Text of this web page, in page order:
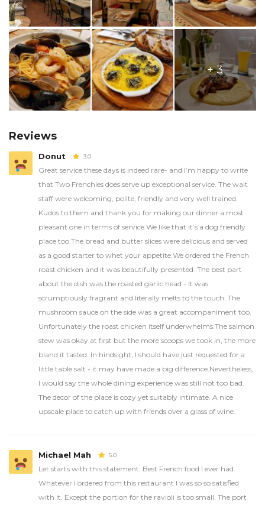
+ 3
Reviews
Donut 3.0
Great service these days is indeed rare- and I’m happy to write
that Two Frenchies does serve up exceptional service. The wait
staff were welcoming, polite, friendly and very well trained.
Kudos to them and thank you for making our dinner a most
pleasant one in terms of service.We like that it’s a dog friendly
place too.The bread and butter slices were delicious and served
as a good starter to whet your appetite.We ordered the French
roast chicken and it was beautifully presented. The best part
about the dish was the roasted garlic head - It was
scrumptiously fragrant and literally melts to the touch. The
mushroom sauce on the side was a great accompaniment too.
Unfortunately the roast chicken itself underwhelms.The salmon
stew was okay at first but the more scoops we took in, the more
bland it tasted. In hindsight, I should have just requested for a
little table salt - it may have made a big difference.Nevertheless,
I would say the whole dining experience was still not too bad.
The decor of the place is cozy yet suitably intimate. A nice
upscale place to catch up with friends over a glass of wine.
Michael Mah 5.0
Let starts with this statement. Best French food I ever had.
Whatever I ordered from this restaurant I was so so satisfied
with it. Except the portion for the ravioli is too small. The port